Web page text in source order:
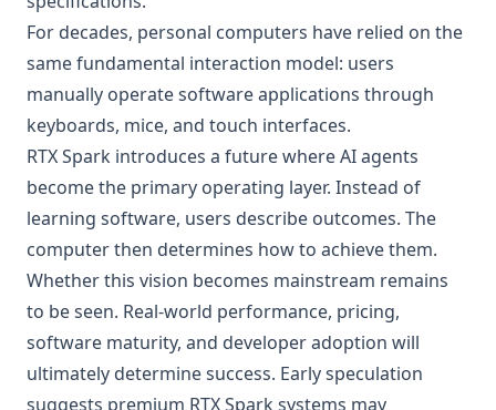
For decades, personal computers have relied on the
same fundamental interaction model: users
manually operate software applications through
keyboards, mice, and touch interfaces.
RTX Spark introduces a future where AI agents
become the primary operating layer. Instead of
learning software, users describe outcomes. The
computer then determines how to achieve them.
Whether this vision becomes mainstream remains
to be seen. Real-world performance, pricing,
software maturity, and developer adoption will
ultimately determine success. Early speculation
suggests premium RTX Spark systems may